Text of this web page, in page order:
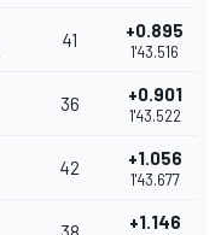
41 +0.895
1'43.516
36 +0.901
1'43.522
42 +1.056
1'43.677
+1.146